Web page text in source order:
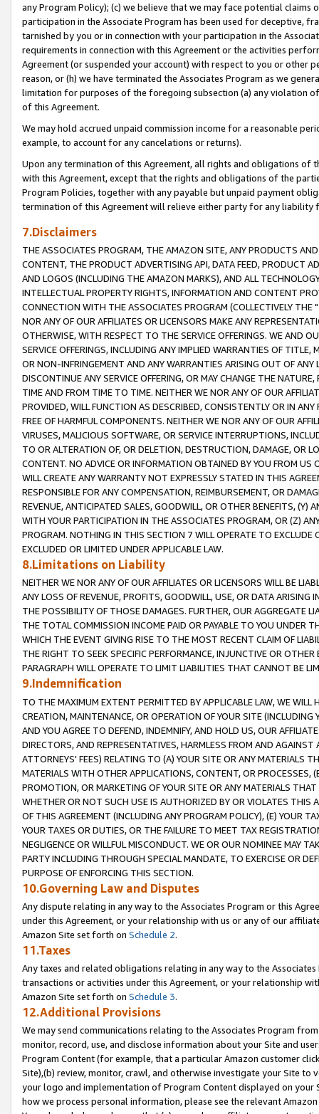
any Program Policy); (c) we believe that we may face potential
participation in the Associate Program has been used for deceptive,
tarnished by you or in connection with your participation in the
requirements in connection with this Agreement or the activities
Agreement (or suspended your account) with respect to you or other
reason, or (h) we have terminated the Associates Program as we
limitation for purposes of the foregoing subsection (a) any violation
of this Agreement.
We may hold accrued unpaid commission income for a reasonable
example, to account for any cancelations or returns).
Upon any termination of this Agreement, all rights and obligations of
with this Agreement, except that the rights and obligations of the
Program Policies, together with any payable but unpaid payment
termination of this Agreement will relieve either party for any liability
7.Disclaimers
THE ASSOCIATES PROGRAM, THE AMAZON SITE, ANY PRODUCTS
CONTENT, THE PRODUCT ADVERTISING API, DATA FEED, PRODUCT
AND LOGOS (INCLUDING THE AMAZON MARKS), AND ALL
INTELLECTUAL PROPERTY RIGHTS, INFORMATION AND CONTENT
CONNECTION WITH THE ASSOCIATES PROGRAM (COLLECTIVELY THE "
NOR ANY OF OUR AFFILIATES OR LICENSORS MAKE ANY
OTHERWISE, WITH RESPECT TO THE SERVICE OFFERINGS. WE AND
SERVICE OFFERINGS, INCLUDING ANY IMPLIED WARRANTIES OF
OR NON-INFRINGEMENT AND ANY WARRANTIES ARISING OUT OF ANY
DISCONTINUE ANY SERVICE OFFERING, OR MAY CHANGE THE
TIME AND FROM TIME TO TIME. NEITHER WE NOR ANY OF OUR
PROVIDED, WILL FUNCTION AS DESCRIBED, CONSISTENTLY OR IN
FREE OF HARMFUL COMPONENTS. NEITHER WE NOR ANY OF OUR
VIRUSES, MALICIOUS SOFTWARE, OR SERVICE INTERRUPTIONS,
TO OR ALTERATION OF, OR DELETION, DESTRUCTION, DAMAGE, OR
CONTENT. NO ADVICE OR INFORMATION OBTAINED BY YOU FROM
WILL CREATE ANY WARRANTY NOT EXPRESSLY STATED IN THIS
RESPONSIBLE FOR ANY COMPENSATION, REIMBURSEMENT, OR
REVENUE, ANTICIPATED SALES, GOODWILL, OR OTHER BENEFITS,
WITH YOUR PARTICIPATION IN THE ASSOCIATES PROGRAM, OR (Z)
PROGRAM. NOTHING IN THIS SECTION 7 WILL OPERATE TO
EXCLUDED OR LIMITED UNDER APPLICABLE LAW.
8.Limitations on Liability
NEITHER WE NOR ANY OF OUR AFFILIATES OR LICENSORS WILL BE
ANY LOSS OF REVENUE, PROFITS, GOODWILL, USE, OR DATA ARISING
THE POSSIBILITY OF THOSE DAMAGES. FURTHER, OUR AGGREGATE
THE TOTAL COMMISSION INCOME PAID OR PAYABLE TO YOU UNDER
WHICH THE EVENT GIVING RISE TO THE MOST RECENT CLAIM OF
THE RIGHT TO SEEK SPECIFIC PERFORMANCE, INJUNCTIVE OR
PARAGRAPH WILL OPERATE TO LIMIT LIABILITIES THAT CANNOT BE
9.Indemnification
TO THE MAXIMUM EXTENT PERMITTED BY APPLICABLE LAW, WE WILL
CREATION, MAINTENANCE, OR OPERATION OF YOUR SITE (INCLUDING
AND YOU AGREE TO DEFEND, INDEMNIFY, AND HOLD US, OUR
DIRECTORS, AND REPRESENTATIVES, HARMLESS FROM AND
ATTORNEYS' FEES) RELATING TO (A) YOUR SITE OR ANY MATERIALS
MATERIALS WITH OTHER APPLICATIONS, CONTENT, OR PROCESSES,
PROMOTION, OR MARKETING OF YOUR SITE OR ANY MATERIALS
WHETHER OR NOT SUCH USE IS AUTHORIZED BY OR VIOLATES THIS
OF THIS AGREEMENT (INCLUDING ANY PROGRAM POLICY), (E) YOUR
YOUR TAXES OR DUTIES, OR THE FAILURE TO MEET TAX
NEGLIGENCE OR WILLFUL MISCONDUCT. WE OR OUR NOMINEE MAY
PARTY INCLUDING THROUGH SPECIAL MANDATE, TO EXERCISE OR
PURPOSE OF ENFORCING THIS SECTION.
10.Governing Law and Disputes
Any dispute relating in any way to the Associates Program or this
under this Agreement, or your relationship with us or any of our
Amazon Site set forth on Schedule 2.
11.Taxes
Any taxes and related obligations relating in any way to the
transactions or activities under this Agreement, or your relationship
Amazon Site set forth on Schedule 3.
12.Additional Provisions
We may send communications relating to the Associates Program
monitor, record, use, and disclose information about your Site and
Program Content (for example, that a particular Amazon customer
Site),(b) review, monitor, crawl, and otherwise investigate your Site
your logo and implementation of Program Content displayed on
how we process personal information, please see the relevant